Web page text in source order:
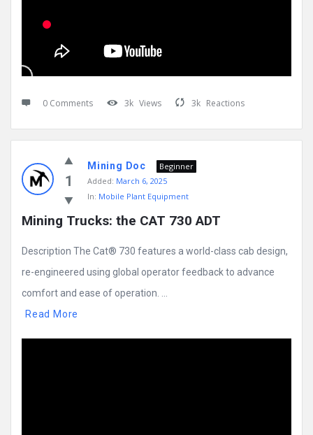
0 Comments 3k Views 3k Reactions
1
Mining Doc
Beginner
Added: March 6, 2025
In: Mobile Plant Equipment
Mining Trucks: the CAT 730 ADT
Description The Cat® 730 features a world-class cab design,
re-engineered using global operator feedback to advance
comfort and ease of operation. ...
Read More